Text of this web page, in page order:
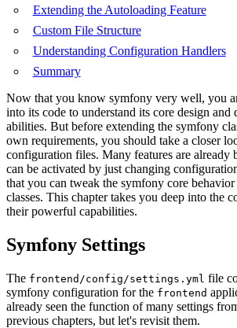
Extending the Autoloading Feature
Custom File Structure
Understanding Configuration Handlers
Summary
Now that you know symfony very well, you
into its code to understand its core design and
abilities. But before extending the symfony
own requirements, you should take a closer
configuration files. Many features are already
can be activated by just changing
that you can tweak the symfony core
classes. This chapter takes you deep into the
their powerful capabilities.
Symfony Settings
The frontend/config/settings.yml file
symfony configuration for the frontend
already seen the function of many settings
previous chapters, but let's revisit them.